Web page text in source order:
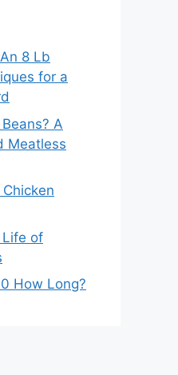
8 Lb
for a
A
Meatless
Life of
How Long?